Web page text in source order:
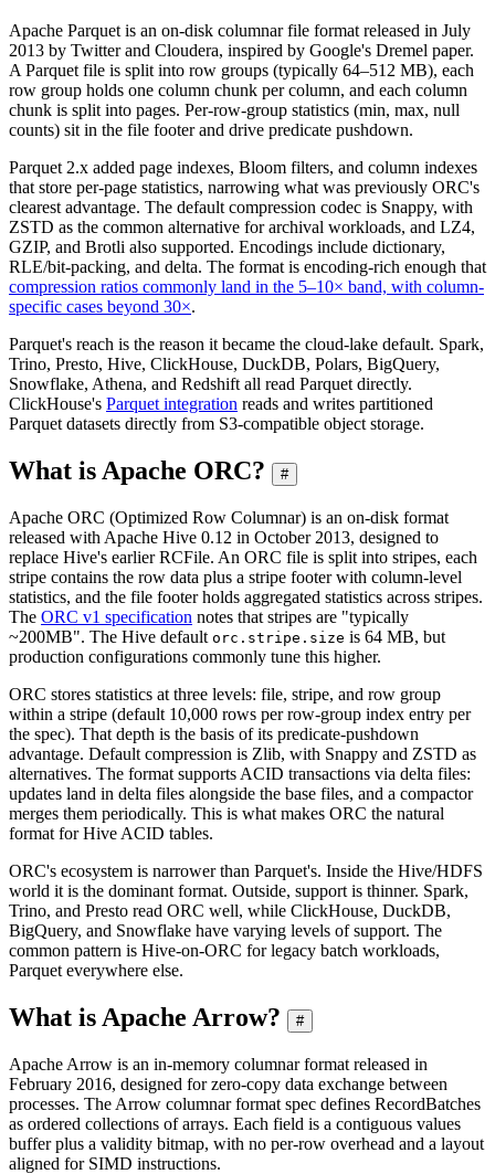
Apache Parquet is an on-disk columnar file format released in July
2013 by Twitter and Cloudera, inspired by Google's Dremel paper.
A Parquet file is split into row groups (typically 64–512 MB), each
row group holds one column chunk per column, and each column
chunk is split into pages. Per-row-group statistics (min, max, null
counts) sit in the file footer and drive predicate pushdown.
Parquet 2.x added page indexes, Bloom filters, and column indexes
that store per-page statistics, narrowing what was previously ORC's
clearest advantage. The default compression codec is Snappy, with
ZSTD as the common alternative for archival workloads, and LZ4,
GZIP, and Brotli also supported. Encodings include dictionary,
RLE/bit-packing, and delta. The format is encoding-rich enough that
compression ratios commonly land in the 5–10× band, with column-
specific cases beyond 30×.
Parquet's reach is the reason it became the cloud-lake default. Spark,
Trino, Presto, Hive, ClickHouse, DuckDB, Polars, BigQuery,
Snowflake, Athena, and Redshift all read Parquet directly.
ClickHouse's Parquet integration reads and writes partitioned
Parquet datasets directly from S3-compatible object storage.
What is Apache ORC? #
Apache ORC (Optimized Row Columnar) is an on-disk format
released with Apache Hive 0.12 in October 2013, designed to
replace Hive's earlier RCFile. An ORC file is split into stripes, each
stripe contains the row data plus a stripe footer with column-level
statistics, and the file footer holds aggregated statistics across stripes.
The ORC v1 specification notes that stripes are "typically
~200MB". The Hive default orc.stripe.size is 64 MB, but
production configurations commonly tune this higher.
ORC stores statistics at three levels: file, stripe, and row group
within a stripe (default 10,000 rows per row-group index entry per
the spec). That depth is the basis of its predicate-pushdown
advantage. Default compression is Zlib, with Snappy and ZSTD as
alternatives. The format supports ACID transactions via delta files:
updates land in delta files alongside the base files, and a compactor
merges them periodically. This is what makes ORC the natural
format for Hive ACID tables.
ORC's ecosystem is narrower than Parquet's. Inside the Hive/HDFS
world it is the dominant format. Outside, support is thinner. Spark,
Trino, and Presto read ORC well, while ClickHouse, DuckDB,
BigQuery, and Snowflake have varying levels of support. The
common pattern is Hive-on-ORC for legacy batch workloads,
Parquet everywhere else.
What is Apache Arrow? #
Apache Arrow is an in-memory columnar format released in
February 2016, designed for zero-copy data exchange between
processes. The Arrow columnar format spec defines RecordBatches
as ordered collections of arrays. Each field is a contiguous values
buffer plus a validity bitmap, with no per-row overhead and a layout
aligned for SIMD instructions.